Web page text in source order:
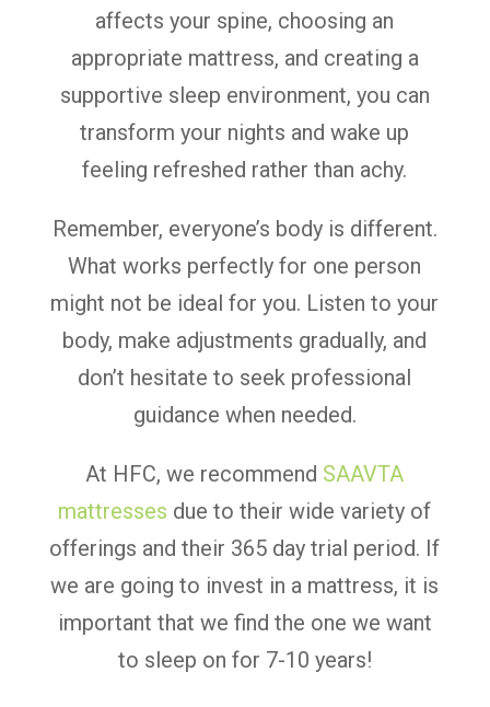
affects your spine, choosing an
appropriate mattress, and creating a
supportive sleep environment, you can
transform your nights and wake up
feeling refreshed rather than achy.
Remember, everyone’s body is different.
What works perfectly for one person
might not be ideal for you. Listen to your
body, make adjustments gradually, and
don’t hesitate to seek professional
guidance when needed.
At HFC, we recommend SAAVTA
mattresses due to their wide variety of
offerings and their 365 day trial period. If
we are going to invest in a mattress, it is
important that we find the one we want
to sleep on for 7-10 years!